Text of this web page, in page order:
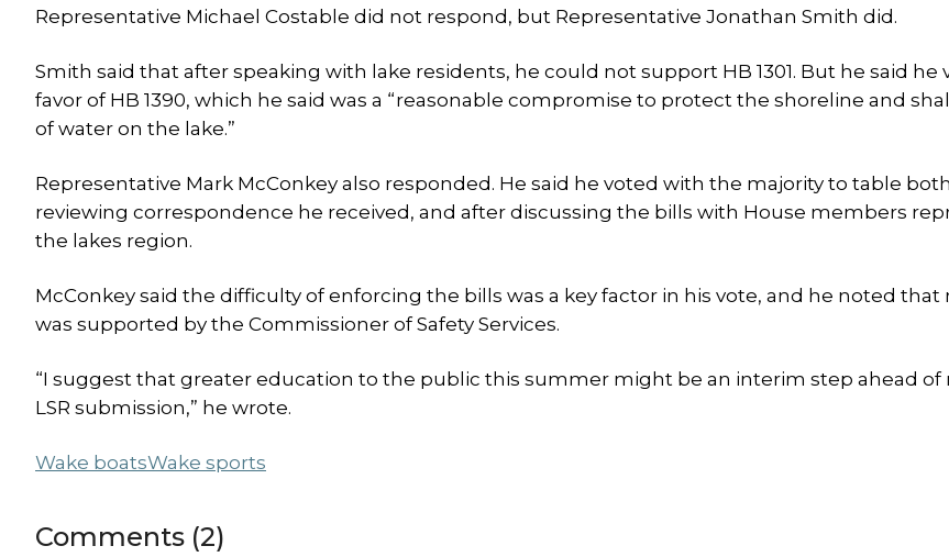
Representative Michael Costable did not respond, but Representative Jonathan Smith did.
Smith said that after speaking with lake residents, he could not support HB 1301. But he said he
favor of HB 1390, which he said was a “reasonable compromise to protect the shoreline and
of water on the lake.”
Representative Mark McConkey also responded. He said he voted with the majority to table
reviewing correspondence he received, and after discussing the bills with House members
the lakes region.
McConkey said the difficulty of enforcing the bills was a key factor in his vote, and he noted that
was supported by the Commissioner of Safety Services.
“I suggest that greater education to the public this summer might be an interim step ahead of
LSR submission,” he wrote.
Wake boatsWake sports
Comments (2)